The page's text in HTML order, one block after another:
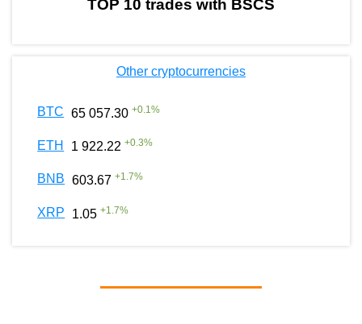
TOP 10 trades with BSCS
Other cryptocurrencies
BTC 65 057.30 +0.1%
ETH 1 922.22 +0.3%
BNB 603.67 +1.7%
XRP 1.05 +1.7%